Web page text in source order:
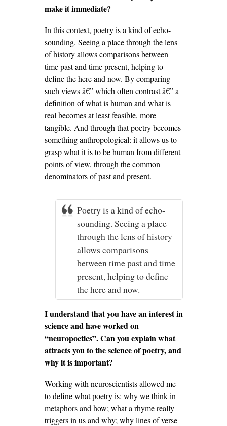
make it immediate?
In this context, poetry is a kind of echo-
sounding. Seeing a place through the lens
of history allows comparisons between
time past and time present, helping to
define the here and now. By comparing
such views â€” which often contrast â€” a
definition of what is human and what is
real becomes at least feasible, more
tangible. And through that poetry becomes
something anthropological: it allows us to
grasp what it is to be human from different
points of view, through the common
denominators of past and present.
Poetry is a kind of echo-
sounding. Seeing a place
through the lens of history
allows comparisons
between time past and time
present, helping to define
the here and now.
I understand that you have an interest in
science and have worked on
“neuropoetics”. Can you explain what
attracts you to the science of poetry, and
why it is important?
Working with neuroscientists allowed me
to define what poetry is: why we think in
metaphors and how; what a rhyme really
triggers in us and why; why lines of verse